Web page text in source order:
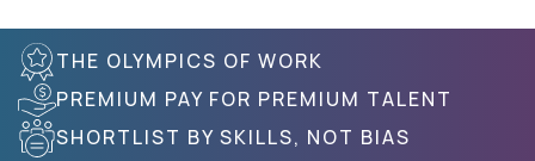
THE OLYMPICS OF WORK
PREMIUM PAY FOR PREMIUM TALENT
SHORTLIST BY SKILLS, NOT BIAS